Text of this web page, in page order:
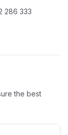
286 333
the best